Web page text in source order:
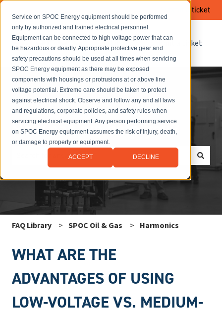
Service on SPOC Energy equipment should be performed
only by authorized and trained electrical personnel.
Equipment can be connected to high voltage power that can
be hazardous or deadly. Appropriate protective gear and
safety precautions should be used at all times when servicing
SPOC Energy equipment as there may be exposed
components with housings or protrusions at or above line
voltage potential. Extreme care should be taken to protect
against electrical shock. Observe and follow any and all laws
and regulations, corporate policies, and safety rules when
servicing electrical equipment. Any person performing service
on SPOC Energy equipment assumes the risk of injury, death,
or damage to property or equipment.
ACCEPT DECLINE
Submit a ticket
FAQ Library Submit a ticket
How can we help you?
There are no suggestions because the search field is
FAQ Library SPOC Oil & Gas Harmonics
WHAT ARE THE
ADVANTAGES OF USING
LOW-VOLTAGE VS. MEDIUM-